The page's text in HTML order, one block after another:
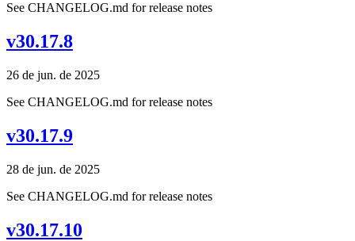
See CHANGELOG.md for release notes
v30.17.8
26 de jun. de 2025
See CHANGELOG.md for release notes
v30.17.9
28 de jun. de 2025
See CHANGELOG.md for release notes
v30.17.10